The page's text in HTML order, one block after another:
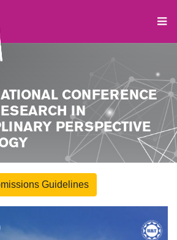
CONFERENCE
IN
PERSPECTIVE
Guidelines